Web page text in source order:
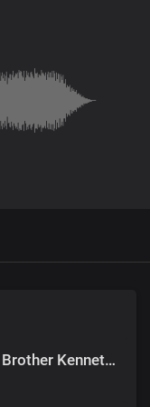
Lailah_Tribute Brother Kenneth, SAPANA ,khamise, Saga, and langu.